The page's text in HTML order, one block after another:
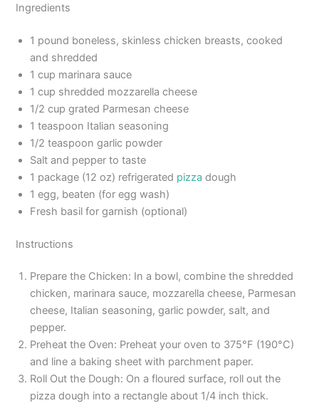
Ingredients
1 pound boneless, skinless chicken breasts, cooked
and shredded
1 cup marinara sauce
1 cup shredded mozzarella cheese
1/2 cup grated Parmesan cheese
1 teaspoon Italian seasoning
1/2 teaspoon garlic powder
Salt and pepper to taste
1 package (12 oz) refrigerated pizza dough
1 egg, beaten (for egg wash)
Fresh basil for garnish (optional)
Instructions
Prepare the Chicken: In a bowl, combine the shredded
chicken, marinara sauce, mozzarella cheese, Parmesan
cheese, Italian seasoning, garlic powder, salt, and
pepper.
Preheat the Oven: Preheat your oven to 375°F (190°C)
and line a baking sheet with parchment paper.
Roll Out the Dough: On a floured surface, roll out the
pizza dough into a rectangle about 1/4 inch thick.